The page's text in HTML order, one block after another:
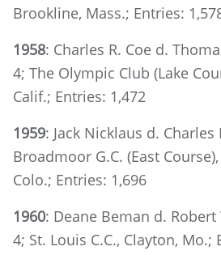
Brookline, Mass.; Entries:
1958: Charles R. Coe d.
4; The Olympic Club (Lake
Calif.; Entries: 1,472
1959: Jack Nicklaus d. Charles
Broadmoor G.C. (East
Colo.; Entries: 1,696
1960: Deane Beman d.
4; St. Louis C.C., Clayton, Mo.;